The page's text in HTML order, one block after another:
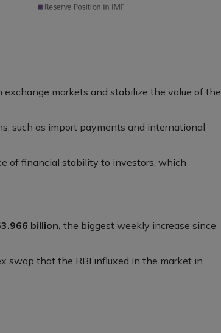
markets and stabilize the value of the
such as import payments and international
of financial stability to investors, which
billion, the biggest weekly increase since
swap that the RBI influxed in the market in